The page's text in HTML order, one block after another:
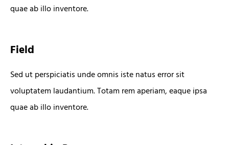
quae ab illo inventore.
Field
Sed ut perspiciatis unde omnis iste natus error sit
voluptatem laudantium. Totam rem aperiam, eaque ipsa
quae ab illo inventore.